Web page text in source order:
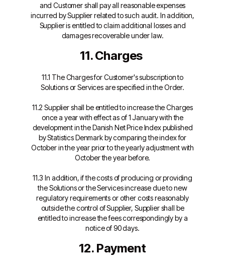
and Customer shall pay all reasonable expenses
incurred by Supplier related to such audit. In addition,
Supplier is entitled to claim additional losses and
damages recoverable under law.
11. Charges
11.1 The Charges for Customer's subscription to
Solutions or Services are specified in the Order.
11.2 Supplier shall be entitled to increase the Charges
once a year with effect as of 1 January with the
development in the Danish Net Price Index published
by Statistics Denmark by comparing the index for
October in the year prior to the yearly adjustment with
October the year before.
11.3 In addition, if the costs of producing or providing
the Solutions or the Services increase due to new
regulatory requirements or other costs reasonably
outside the control of Supplier, Supplier shall be
entitled to increase the fees correspondingly by a
notice of 90 days.
12. Payment